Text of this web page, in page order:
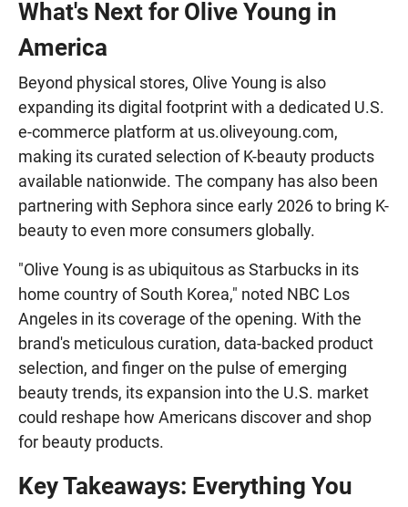
What's Next for Olive Young in
America
Beyond physical stores, Olive Young is also
expanding its digital footprint with a dedicated U.S.
e-commerce platform at us.oliveyoung.com,
making its curated selection of K-beauty products
available nationwide. The company has also been
partnering with Sephora since early 2026 to bring K-
beauty to even more consumers globally.
"Olive Young is as ubiquitous as Starbucks in its
home country of South Korea," noted NBC Los
Angeles in its coverage of the opening. With the
brand's meticulous curation, data-backed product
selection, and finger on the pulse of emerging
beauty trends, its expansion into the U.S. market
could reshape how Americans discover and shop
for beauty products.
Key Takeaways: Everything You